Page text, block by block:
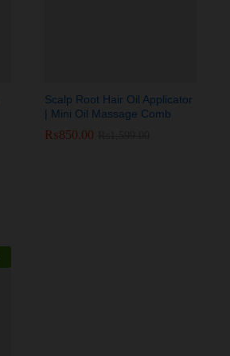
Scalp Root Hair Oil Applicator
| Mini Oil Massage Comb
₨850.00
₨850.00